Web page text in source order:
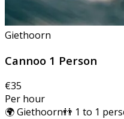
Giethoorn
Cannoo 1 Person
€35
Per hour
🌍 Giethoorn👬 1 to 1